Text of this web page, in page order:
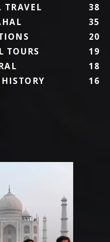
TRAVEL
38
35
20
TOURS
19
18
16